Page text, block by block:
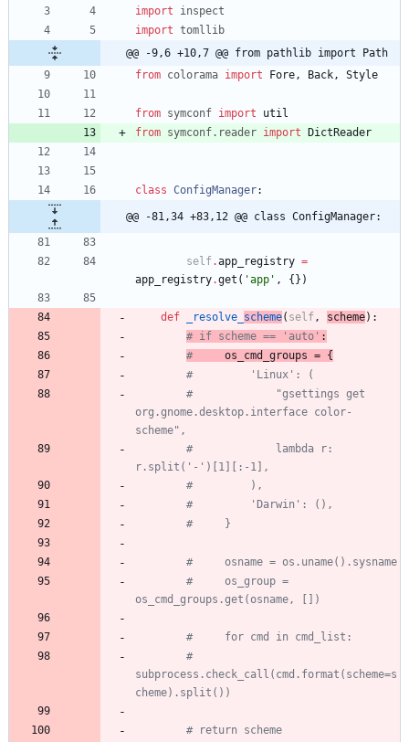
import
inspect
import tomllib
@@ -9,6 +10,7 @@ from pathlib import Path
from colorama import Fore, Back, Style
from symconf import
util
from symconf. reader import DictReader
class ConfigManager:
@@ -81,34 +83,12 @@ class ConfigManager:
self.app_registry =
app_registry.get ( 'app ' , { } )
def _resolve_ scheme( self, scheme) :
# if scheme == 'auto' :
#
os_cmd_groups = {
#         'Linux': (
#             "gsettings get
org.gnome.desktop.interface color-
scheme",
#             lambda r:
r.split('-')[1][:-1],
#         ),
#         'Darwin': (),
#     }
#     osname = os.uname().sysname
#     os_group =
os_cmd_groups.get(osname, [])
#     for cmd in cmd_list:
#
subprocess.check_call(cmd.format(scheme=s
cheme).split())
# return scheme